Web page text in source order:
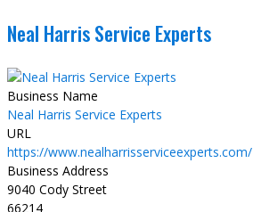
Neal Harris Service Experts
Business Name
Neal Harris Service Experts
URL
https://www.nealharrisserviceexperts.com/
Business Address
9040 Cody Street
66214